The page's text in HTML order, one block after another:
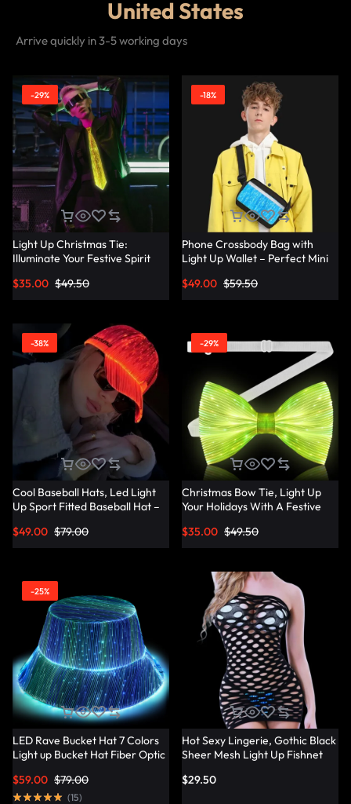
United States
Arrive quickly in 3-5 working days
-29%
Light Up Christmas Tie:
Illuminate Your Festive Spirit
Lumisonata
$49.50
$35.00
-18%
Phone Crossbody Bag with
Light Up Wallet – Perfect Mini
$59.50
$49.00
-38%
Cool Baseball Hats, Led Light
Up Sport Fitted Baseball Hat –
$79.00
$49.00
-29%
Christmas Bow Tie, Light Up
Your Holidays With A Festive
Lumisonata
$49.50
$35.00
-25%
LED Rave Bucket Hat 7 Colors
Light up Bucket Hat Fiber Optic
Party Hat – Lumisonata
$79.00
$59.00
(15)
Hot Sexy Lingerie, Gothic Black
Sheer Mesh Light Up Fishnet
$29.50